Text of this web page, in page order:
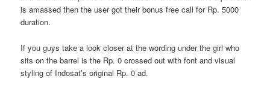
is amassed then the user got their bonus free call for Rp. 5000
duration.
If you guys take a look closer at the wording under the girl who
sits on the barrel is the Rp. 0 crossed out with font and visual
styling of Indosat’s original Rp. 0 ad.